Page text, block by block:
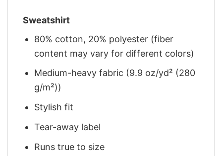
Sweatshirt
80% cotton, 20% polyester (fiber
content may vary for different colors)
Medium-heavy fabric (9.9 oz/yd² (280
g/m²))
Stylish fit
Tear-away label
Runs true to size